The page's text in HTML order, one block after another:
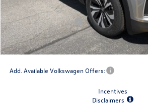
Dealer Discount
Retail Customer Bonus
Doc Fee
Final Price
Add. Available Volkswagen Offers:
Incentives
Disclaimers